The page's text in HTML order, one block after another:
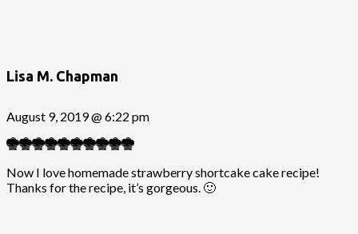
Lisa M. Chapman
August 9, 2019 @ 6:22 pm
Now I love homemade strawberry shortcake cake recipe!
Thanks for the recipe, it’s gorgeous. 🙂